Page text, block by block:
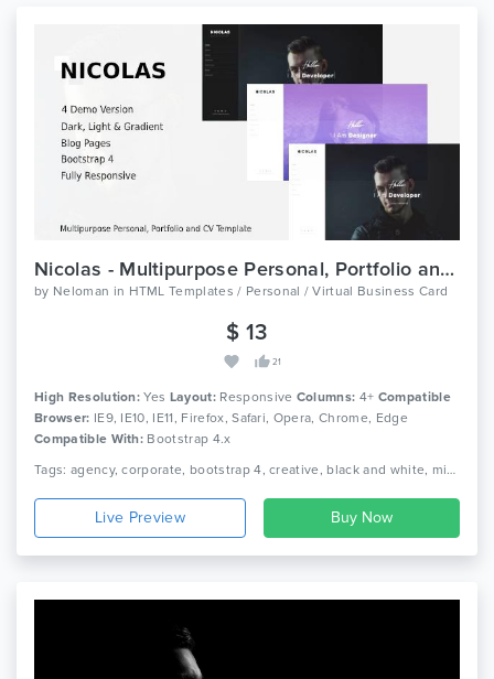
Nicolas - Multipurpose Personal, Portfolio and CV Template
by Neloman in HTML Templates / Personal / Virtual Business Card
$ 13
21
High Resolution: Yes Layout: Responsive Columns: 4+ Compatible
Browser: IE9, IE10, IE11, Firefox, Safari, Opera, Chrome, Edge
Compatible With: Bootstrap 4.x
Tags: agency, corporate, bootstrap 4, creative, black and white, minimalist, clean, onepage, photography, portfolio, resume, responsive, studio, cv, vcard
Live Preview